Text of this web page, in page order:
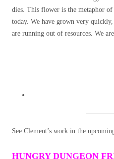
dies. This flower is the metaphor
today. We have grown very
are running out of resources. We
See Clement’s work in the
HUNGRY DUNGEON